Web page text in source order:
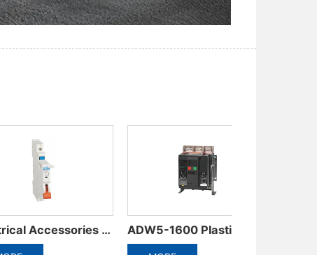
ADW3-1600 Intelligent Universal Circuit Breaker